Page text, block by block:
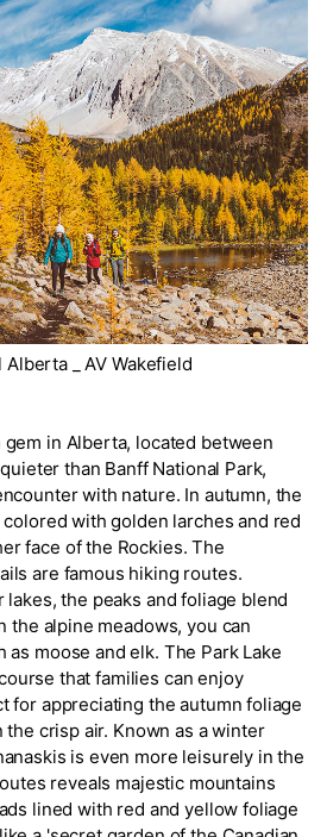
_ AV Wakefield
gem in Alberta, located between
than Banff National Park,
with nature. In autumn, the
with golden larches and red
face of the Rockies. The
are famous hiking routes.
lakes, the peaks and foliage blend
the alpine meadows, you can
moose and elk. The Park Lake
that families can enjoy
for appreciating the autumn foliage
crisp air. Known as a winter
is even more leisurely in the
reveals majestic mountains
lined with red and yellow foliage